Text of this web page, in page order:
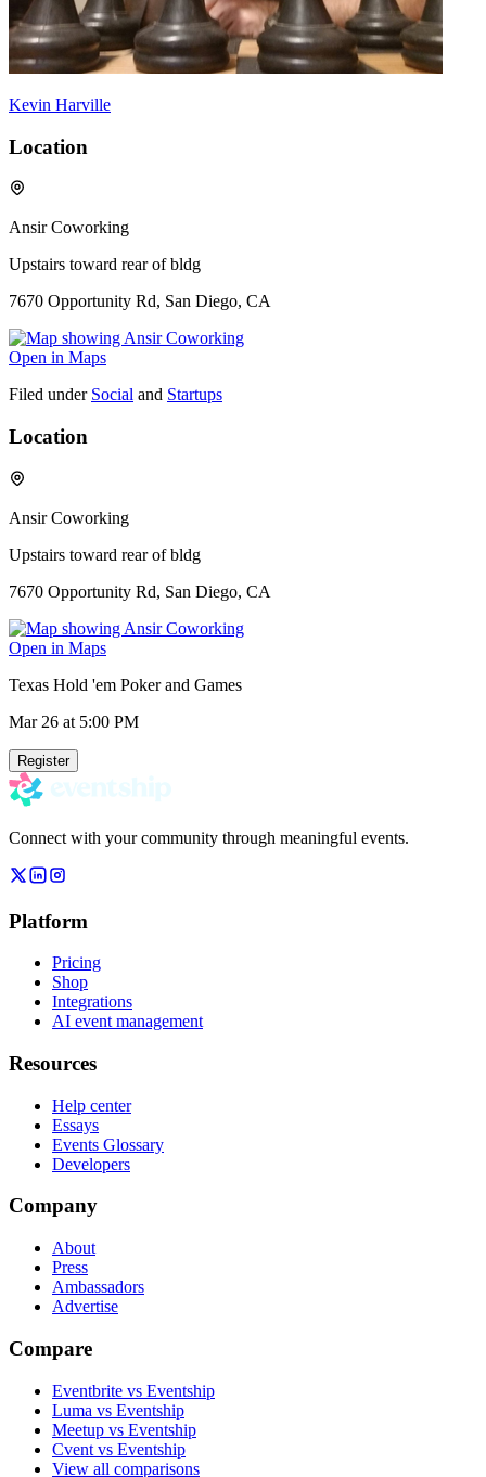
Kevin Harville
Location
Ansir Coworking
Upstairs toward rear of bldg
7670 Opportunity Rd, San Diego, CA
Open in Maps
Filed under Social and Startups
Location
Ansir Coworking
Upstairs toward rear of bldg
7670 Opportunity Rd, San Diego, CA
Open in Maps
Texas Hold 'em Poker and Games
Mar 26 at 5:00 PM
Register
Connect with your community through meaningful events.
Platform
Pricing
Shop
Integrations
AI event management
Resources
Help center
Essays
Events Glossary
Developers
Company
About
Press
Ambassadors
Advertise
Compare
Eventbrite vs Eventship
Luma vs Eventship
Meetup vs Eventship
Cvent vs Eventship
View all comparisons